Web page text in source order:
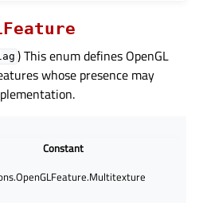
) This enum defines OpenGL
whose presence may
Constant